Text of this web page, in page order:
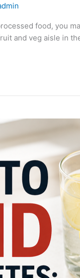
food, you
and veg aisle in